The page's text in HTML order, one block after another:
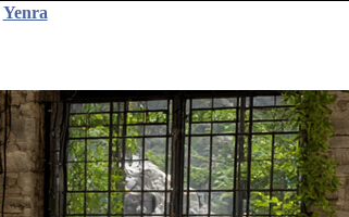
Yenra